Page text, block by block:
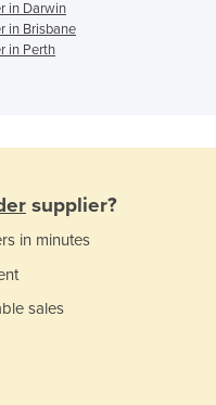
in Darwin
in Brisbane
in Perth
supplier?
in minutes
sales